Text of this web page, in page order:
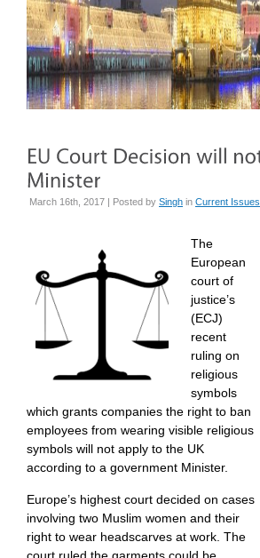
March 16th, 2017 | Posted by Singh in Current Issues
The
European
court of
justice’s
(ECJ)
recent
ruling on
religious
symbols
which grants companies the right to ban
employees from wearing visible religious
symbols will not apply to the UK
according to a government Minister.
Europe’s highest court decided on cases
involving two Muslim women and their
right to wear headscarves at work. The